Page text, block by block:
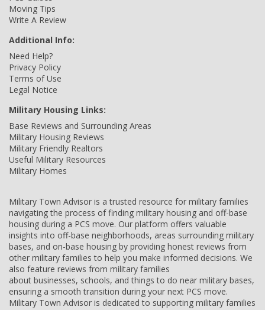
Moving Tips
Write A Review
Additional Info:
Need Help?
Privacy Policy
Terms of Use
Legal Notice
Military Housing Links:
Base Reviews and Surrounding Areas
Military Housing Reviews
Military Friendly Realtors
Useful Military Resources
Military Homes
Military Town Advisor is a trusted resource for military families
navigating the process of finding military housing and off-base
housing during a PCS move. Our platform offers valuable
insights into off-base neighborhoods, areas surrounding military
bases, and on-base housing by providing honest reviews from
other military families to help you make informed decisions. We
also feature reviews from military families
about businesses, schools, and things to do near military bases,
ensuring a smooth transition during your next PCS move.
Military Town Advisor is dedicated to supporting military families